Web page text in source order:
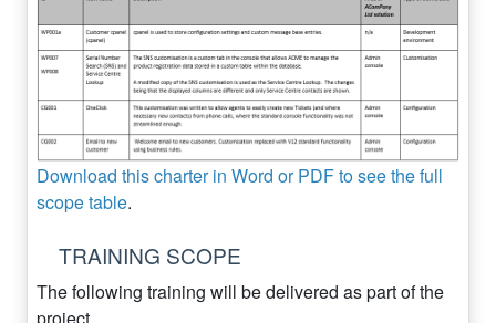
Download this charter in Word or PDF to see the full
scope table.
TRAINING SCOPE
The following training will be delivered as part of the
project.